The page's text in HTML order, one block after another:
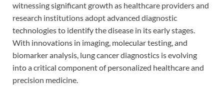
witnessing significant growth as healthcare providers and
research institutions adopt advanced diagnostic
technologies to identify the disease in its early stages.
With innovations in imaging, molecular testing, and
biomarker analysis, lung cancer diagnostics is evolving
into a critical component of personalized healthcare and
precision medicine.